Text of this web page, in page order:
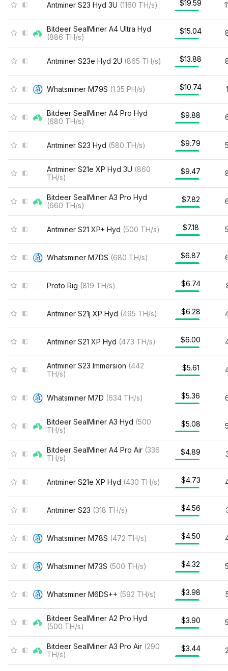
Antminer S23 Hyd 3U (1160 TH/s) $19.59
Bitdeer SealMiner A4 Ultra Hyd
(886 TH/s)
$15.04
Antminer S23e Hyd 2U (865 TH/s) $13.88
Whatsminer M79S (1.35 PH/s) $10.74
Bitdeer SealMiner A4 Pro Hyd
(680 TH/s)
$9.88
Antminer S23 Hyd (580 TH/s) $9.79
Antminer S21e XP Hyd 3U (860
TH/s)
$9.47
Bitdeer SealMiner A3 Pro Hyd
(660 TH/s)
$7.82
Antminer S21 XP+ Hyd (500 TH/s) $7.18
Whatsminer M7DS (680 TH/s) $6.87
Proto Rig (819 TH/s) $6.74
Antminer S21j XP Hyd (495 TH/s) $6.28
Antminer S21 XP Hyd (473 TH/s) $6.00
Antminer S23 Immersion (442
TH/s)
$5.61
Whatsminer M7D (634 TH/s) $5.36
Bitdeer SealMiner A3 Hyd (500
TH/s)
$5.08
Bitdeer SealMiner A4 Pro Air (336
TH/s)
$4.89
Antminer S21e XP Hyd (430 TH/s) $4.73
Antminer S23 (318 TH/s) $4.56
Whatsminer M78S (472 TH/s) $4.50
Whatsminer M73S (500 TH/s) $4.32
Whatsminer M6DS++ (592 TH/s) $3.98
Bitdeer SealMiner A2 Pro Hyd
(500 TH/s)
$3.90
Bitdeer SealMiner A3 Pro Air (290
TH/s)
$3.44